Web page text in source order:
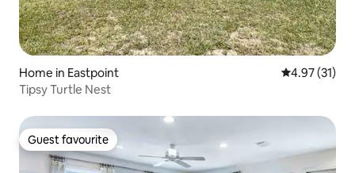
Home in Eastpoint 4.97 out of 5
4.97 (31)
Tipsy Turtle Nest
Guest favourite
Guest favourite